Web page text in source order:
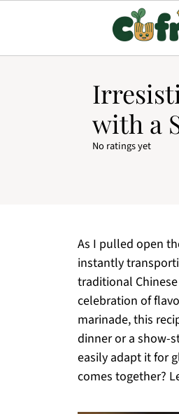
with a
No ratings yet
As I pulled open
instantly
traditional
celebration of
marinade, this
dinner or a show-
easily adapt it for
comes together?